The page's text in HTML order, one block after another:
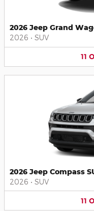
2026 Jeep Grand
2026 • SUV
11
2026 Jeep Compass
2026 • SUV
11